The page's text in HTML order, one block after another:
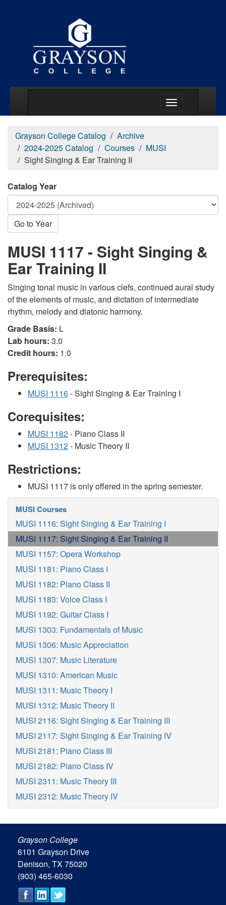
Grayson College Catalog
Archive
2024-2025 Catalog
Courses
MUSI
Sight Singing & Ear Training II
Catalog Year
Go to Year
MUSI 1117 - Sight Singing &
Ear Training II
Singing tonal music in various clefs, continued aural study
of the elements of music, and dictation of intermediate
rhythm, melody and diatonic harmony.
Grade Basis: L
Lab hours: 3.0
Credit hours: 1.0
Prerequisites:
MUSI 1116- Sight Singing & Ear Training I
Corequisites:
MUSI 1182- Piano Class II
MUSI 1312- Music Theory II
Restrictions:
MUSI 1117 is only offered in the spring semester.
MUSI Courses
MUSI 1116: Sight Singing & Ear Training I
MUSI 1117: Sight Singing & Ear Training II
MUSI 1157: Opera Workshop
MUSI 1181: Piano Class I
MUSI 1182: Piano Class II
MUSI 1183: Voice Class I
MUSI 1192: Guitar Class I
MUSI 1303: Fundamentals of Music
MUSI 1306: Music Appreciation
MUSI 1307: Music Literature
MUSI 1310: American Music
MUSI 1311: Music Theory I
MUSI 1312: Music Theory II
MUSI 2116: Sight Singing & Ear Training III
MUSI 2117: Sight Singing & Ear Training IV
MUSI 2181: Piano Class III
MUSI 2182: Piano Class IV
MUSI 2311: Music Theory III
MUSI 2312: Music Theory IV
Grayson College
6101 Grayson Drive
Denison, TX 75020
(903) 465-6030